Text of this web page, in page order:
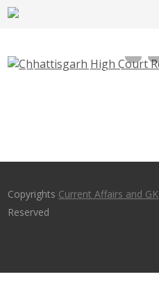
Chhattisgarh High
Copyrights Current Affairs and GK
Reserved